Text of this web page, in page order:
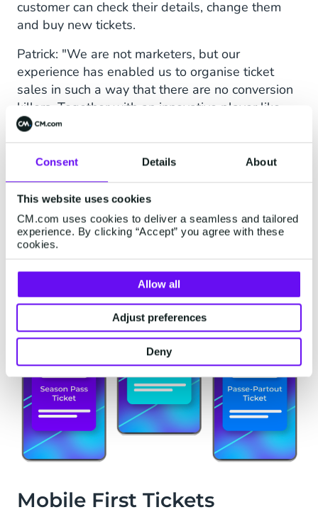
Consent Details About
This website uses cookies
CM.com uses cookies to deliver a seamless and tailored
experience. By clicking “Accept” you agree with these
cookies.
Allow all
Adjust preferences
Deny
customer can check their details, change them
and buy new tickets.
Patrick: "We are not marketers, but our
experience has enabled us to organise ticket
sales in such a way that there are no conversion
killers. Together with an innovative player like
TIG Sports, who knows the market like no other,
the KLM Open is a wonderful event to show
what's possible."
Mobile First Tickets